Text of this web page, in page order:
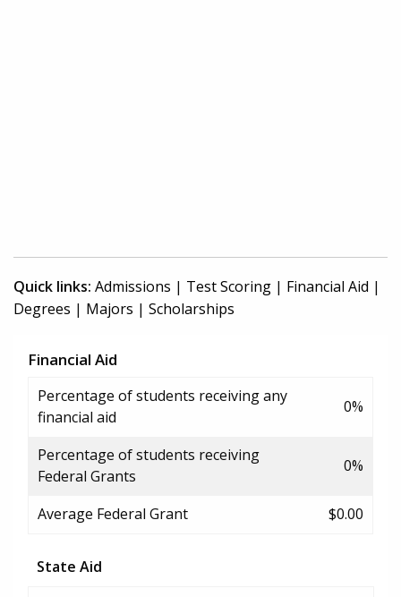
Quick links: Admissions | Test Scoring | Financial Aid |
Degrees | Majors | Scholarships
Financial Aid
Percentage of students receiving any
financial aid
0%
Percentage of students receiving
Federal Grants
0%
Average Federal Grant $0.00
State Aid